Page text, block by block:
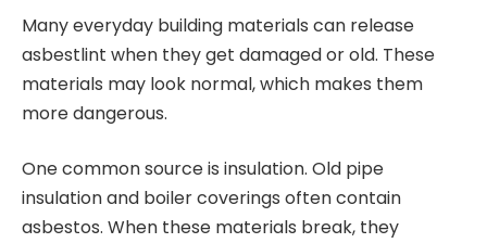
Many everyday building materials can release
asbestlint when they get damaged or old. These
materials may look normal, which makes them
more dangerous.
One common source is insulation. Old pipe
insulation and boiler coverings often contain
asbestos. When these materials break, they